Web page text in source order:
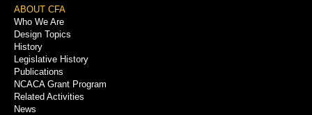
Footer
Menu
ABOUT CFA
Who We Are
Design Topics
History
Legislative History
Publications
NCACA Grant Program
Related Activities
News